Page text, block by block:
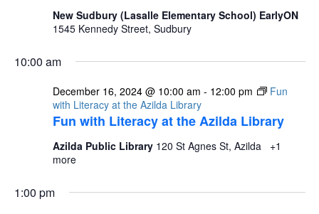
New Sudbury (Lasalle Elementary School) EarlyON
1545 Kennedy Street, Sudbury
10:00 am
Fun with Literacy at the Azilda Library
December 16, 2024 @ 10:00 am - 12:00 pm
Fun
with Literacy at the Azilda Library
Azilda Public Library 120 St Agnes St, Azilda
+1
more
1:00 pm